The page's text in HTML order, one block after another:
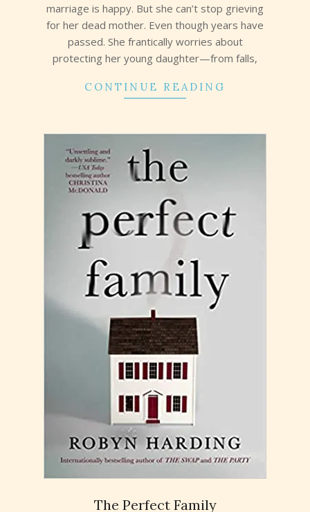
marriage is happy. But she can’t stop grieving
for her dead mother. Even though years have
passed. She frantically worries about
protecting her young daughter—from falls,
CONTINUE READING
The Perfect Family